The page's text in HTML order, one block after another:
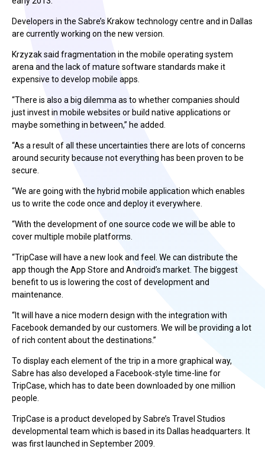
Developers in the Sabre’s Krakow technology centre and in Dallas
are currently working on the new version.
Krzyzak said fragmentation in the mobile operating system
arena and the lack of mature software standards make it
expensive to develop mobile apps.
“There is also a big dilemma as to whether companies should
just invest in mobile websites or build native applications or
maybe something in between,” he added.
“As a result of all these uncertainties there are lots of concerns
around security because not everything has been proven to be
secure.
“We are going with the hybrid mobile application which enables
us to write the code once and deploy it everywhere.
“With the development of one source code we will be able to
cover multiple mobile platforms.
“TripCase will have a new look and feel. We can distribute the
app though the App Store and Android’s market. The biggest
benefit to us is lowering the cost of development and
maintenance.
“It will have a nice modern design with the integration with
Facebook demanded by our customers. We will be providing a lot
of rich content about the destinations.”
To display each element of the trip in a more graphical way,
Sabre has also developed a Facebook-style time-line for
TripCase, which has to date been downloaded by one million
people.
TripCase is a product developed by Sabre’s Travel Studios
developmental team which is based in its Dallas headquarters. It
was first launched in September 2009.